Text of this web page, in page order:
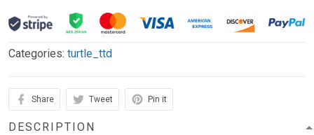
Categories: turtle_ttd
Share Tweet Pin it
DESCRIPTION